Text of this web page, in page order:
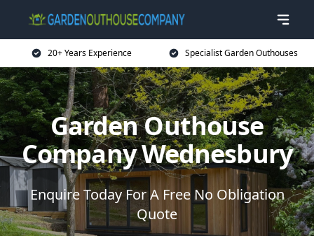
20+ Years Experience Specialist Garden Outhouses
Garden Outhouse
Company Wednesbury
Enquire Today For A Free No Obligation
Quote